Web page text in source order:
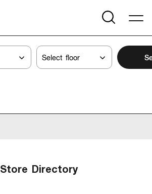
Store Directory